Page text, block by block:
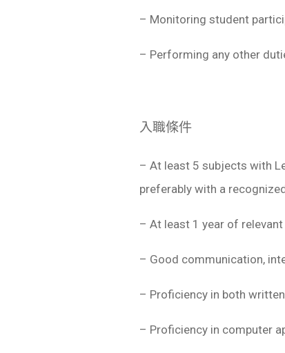
– Monitoring student
– Performing any other
入職條件
– At least 5 subjects with
preferably with a
– At least 1 year of
– Good communication,
– Proficiency in both
– Proficiency in computer